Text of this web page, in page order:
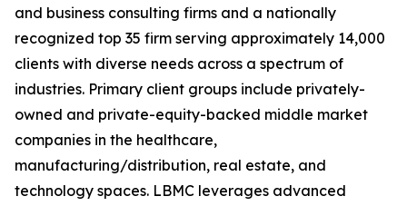
and business consulting firms and a nationally
recognized top 35 firm serving approximately 14,000
clients with diverse needs across a spectrum of
industries. Primary client groups include privately-
owned and private-equity-backed middle market
companies in the healthcare,
manufacturing/distribution, real estate, and
technology spaces. LBMC leverages advanced